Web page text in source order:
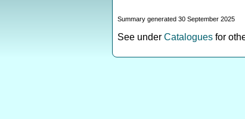
Summary generated 30 September 2025
See under Catalogues for